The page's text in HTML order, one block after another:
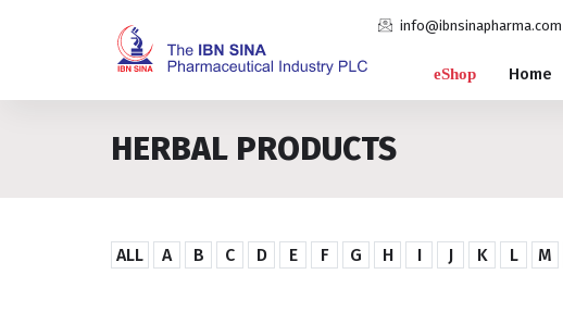
info@ibnsinapharma.com
eShop Home
HERBAL PRODUCTS
ALL A B C D E F G H I J K L M